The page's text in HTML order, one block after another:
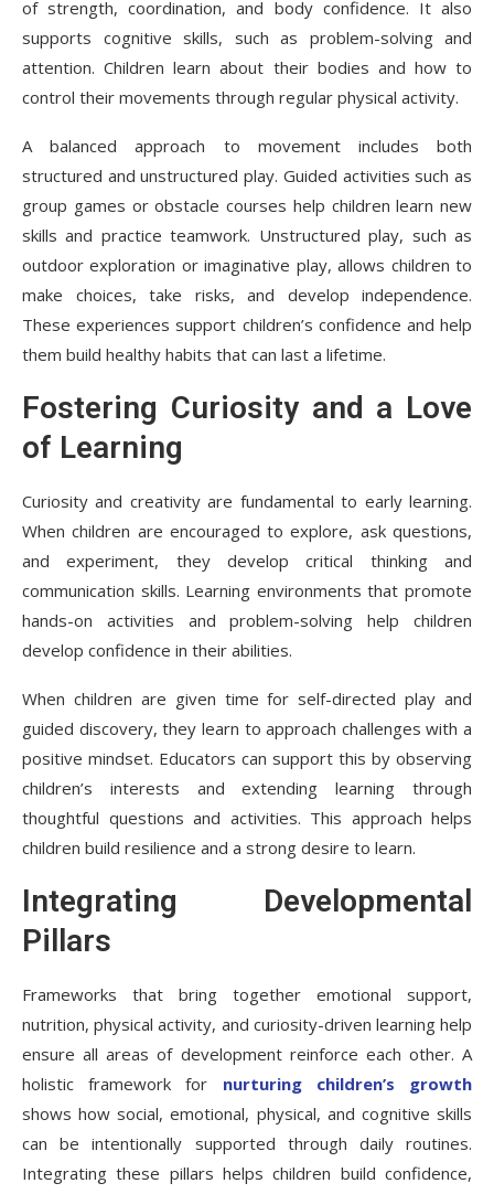
of strength, coordination, and body confidence. It also
supports cognitive skills, such as problem-solving and
attention. Children learn about their bodies and how to
control their movements through regular physical activity.
A balanced approach to movement includes both
structured and unstructured play. Guided activities such as
group games or obstacle courses help children learn new
skills and practice teamwork. Unstructured play, such as
outdoor exploration or imaginative play, allows children to
make choices, take risks, and develop independence.
These experiences support children’s confidence and help
them build healthy habits that can last a lifetime.
Fostering Curiosity and a Love
of Learning
Curiosity and creativity are fundamental to early learning.
When children are encouraged to explore, ask questions,
and experiment, they develop critical thinking and
communication skills. Learning environments that promote
hands-on activities and problem-solving help children
develop confidence in their abilities.
When children are given time for self-directed play and
guided discovery, they learn to approach challenges with a
positive mindset. Educators can support this by observing
children’s interests and extending learning through
thoughtful questions and activities. This approach helps
children build resilience and a strong desire to learn.
Integrating Developmental
Pillars
Frameworks that bring together emotional support,
nutrition, physical activity, and curiosity-driven learning help
ensure all areas of development reinforce each other. A
holistic framework for nurturing children’s growth
shows how social, emotional, physical, and cognitive skills
can be intentionally supported through daily routines.
Integrating these pillars helps children build confidence,